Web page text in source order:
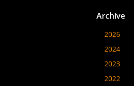
Archive
2026
2024
2023
2022